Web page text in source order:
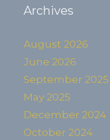
Archives
August 2026
June 2026
September 2025
May 2025
December 2024
October 2024